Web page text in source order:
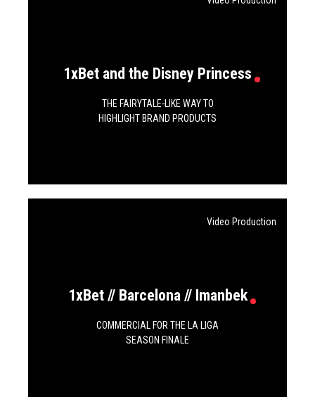
1xBet and the Disney Princess
THE FAIRYTALE-LIKE WAY TO
HIGHLIGHT BRAND PRODUCTS
1xBet // Barcelona // Imanbek
COMMERCIAL FOR THE LA LIGA
SEASON FINALE
Video Production